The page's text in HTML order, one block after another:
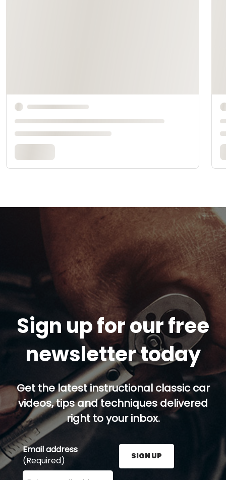
Sign up for our free
newsletter today
Get the latest instructional classic car
videos, tips and techniques delivered
right to your inbox.
Email address
(Required)
Enter your email address here and press the Sign
SIGN UP